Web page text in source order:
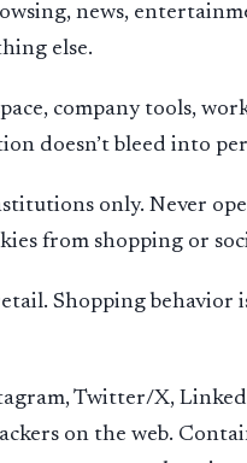
news,
else.
company tools,
doesn’t bleed into
only. Never
from shopping or
Shopping behavior
Twitter/X,
on the web.